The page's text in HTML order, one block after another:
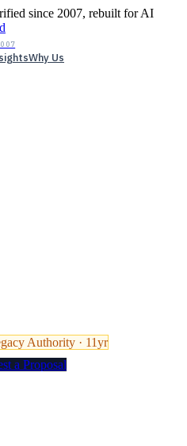
since 2007, rebuilt for AI
Why Us
Authority · 11yr
a Proposal